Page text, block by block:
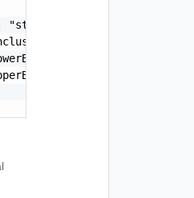
"string",
false,
"number",
"number"